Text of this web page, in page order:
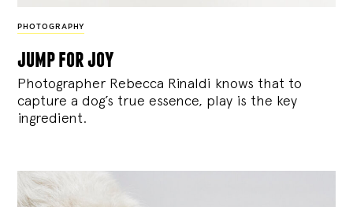
PHOTOGRAPHY
jump for joy
Photographer Rebecca Rinaldi knows that to
capture a dog’s true essence, play is the key
ingredient.